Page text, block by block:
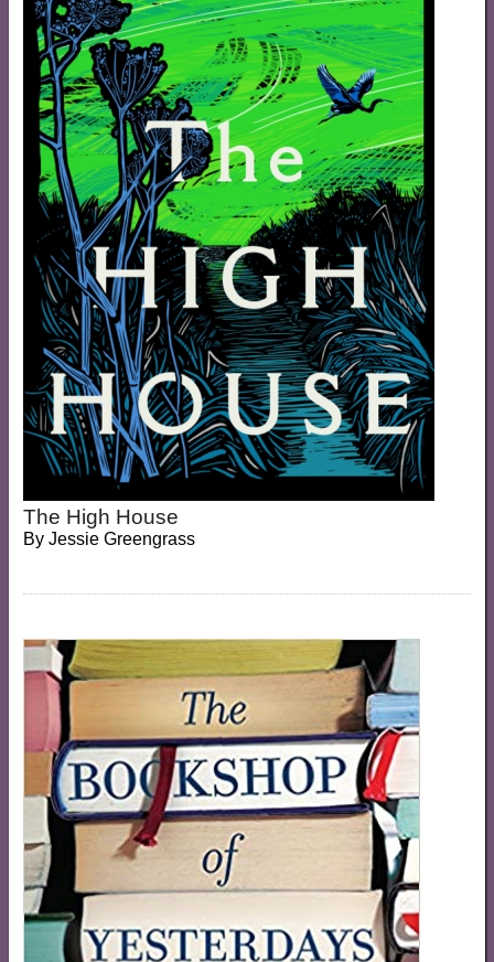
The High House
By Jessie Greengrass